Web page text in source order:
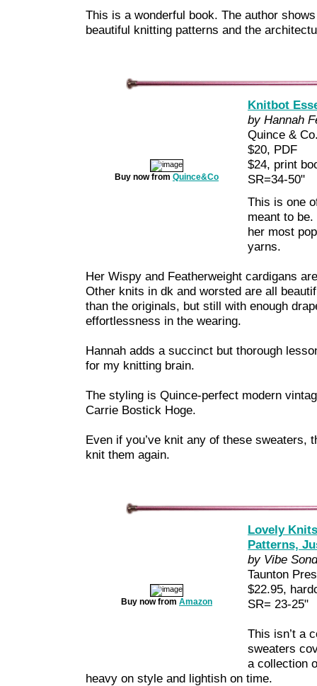
This is a wonderful book. The author
beautiful knitting patterns and the
Buy now from Quince&Co
Knitbot
by Hannah
Quince &
$20, PDF
$24, print
SR=34-50"
This is one
meant to
her most
yarns.
Her Wispy and Featherweight cardigans
Other knits in dk and worsted are all
than the originals, but still with enough
effortlessness in the wearing.
Hannah adds a succinct but thorough
for my knitting brain.
The styling is Quince-perfect modern
Carrie Bostick Hoge.
Even if you’ve knit any of these sweaters,
knit them again.
Buy now from Amazon
Lovely
Patterns,
by Vibe
Taunton
$22.95,
SR= 23-25"
This isn’t a
sweaters
a collection
heavy on style and lightish on time.